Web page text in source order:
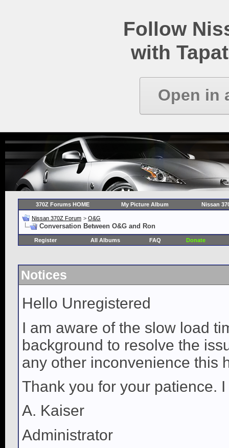
Follow
with
Open in
370Z Forums HOME My Picture Album Nissan
Nissan 370Z Forum > O&G
Conversation Between O&G and Ron
Register All Albums FAQ Donate
Notices
Hello Unregistered
I am aware of the slow load
background to resolve the
any other inconvenience this
Thank you for your patience.
A. Kaiser
Administrator